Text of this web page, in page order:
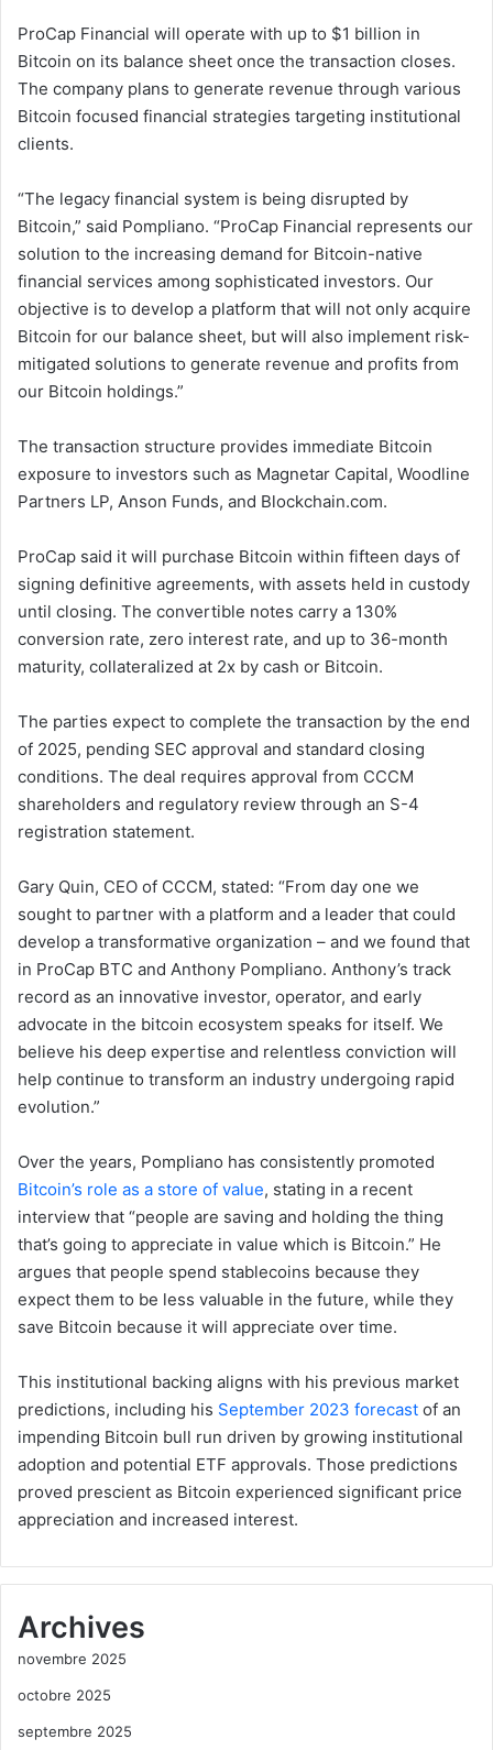
ProCap Financial will operate with up to $1 billion in
Bitcoin on its balance sheet once the transaction closes.
The company plans to generate revenue through various
Bitcoin focused financial strategies targeting institutional
clients.
“The legacy financial system is being disrupted by
Bitcoin,” said Pompliano. “ProCap Financial represents our
solution to the increasing demand for Bitcoin-native
financial services among sophisticated investors. Our
objective is to develop a platform that will not only acquire
Bitcoin for our balance sheet, but will also implement risk-
mitigated solutions to generate revenue and profits from
our Bitcoin holdings.”
The transaction structure provides immediate Bitcoin
exposure to investors such as Magnetar Capital, Woodline
Partners LP, Anson Funds, and Blockchain.com.
ProCap said it will purchase Bitcoin within fifteen days of
signing definitive agreements, with assets held in custody
until closing. The convertible notes carry a 130%
conversion rate, zero interest rate, and up to 36-month
maturity, collateralized at 2x by cash or Bitcoin.
The parties expect to complete the transaction by the end
of 2025, pending SEC approval and standard closing
conditions. The deal requires approval from CCCM
shareholders and regulatory review through an S-4
registration statement.
Gary Quin, CEO of CCCM, stated: “From day one we
sought to partner with a platform and a leader that could
develop a transformative organization – and we found that
in ProCap BTC and Anthony Pompliano. Anthony’s track
record as an innovative investor, operator, and early
advocate in the bitcoin ecosystem speaks for itself. We
believe his deep expertise and relentless conviction will
help continue to transform an industry undergoing rapid
evolution.”
Over the years, Pompliano has consistently promoted
Bitcoin’s role as a store of value, stating in a recent
interview that “people are saving and holding the thing
that’s going to appreciate in value which is Bitcoin.” He
argues that people spend stablecoins because they
expect them to be less valuable in the future, while they
save Bitcoin because it will appreciate over time.
This institutional backing aligns with his previous market
predictions, including his September 2023 forecast of an
impending Bitcoin bull run driven by growing institutional
adoption and potential ETF approvals. Those predictions
proved prescient as Bitcoin experienced significant price
appreciation and increased interest.
Archives
novembre 2025
octobre 2025
septembre 2025